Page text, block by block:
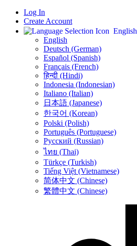
Log In
Create Account
English
English
Deutsch (German)
Español (Spanish)
Français (French)
हिन्दी (Hindi)
Indonesia (Indonesian)
Italiano (Italian)
日本語 (Japanese)
한국어 (Korean)
Polski (Polish)
Português (Portuguese)
Русский (Russian)
ไทย (Thai)
Türkçe (Turkish)
Tiếng Việt (Vietnamese)
简体中文 (Chinese)
繁體中文 (Chinese)